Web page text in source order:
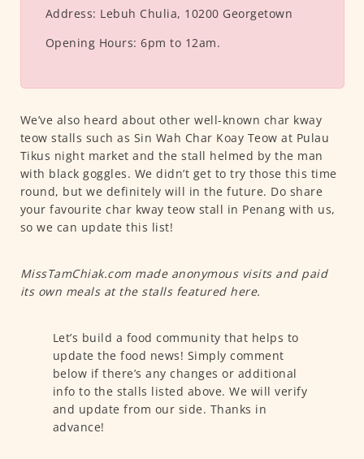
Address: Lebuh Chulia, 10200 Georgetown
Opening Hours: 6pm to 12am.
We’ve also heard about other well-known char kway
teow stalls such as Sin Wah Char Koay Teow at Pulau
Tikus night market and the stall helmed by the man
with black goggles. We didn’t get to try those this time
round, but we definitely will in the future. Do share
your favourite char kway teow stall in Penang with us,
so we can update this list!
MissTamChiak.com made anonymous visits and paid
its own meals at the stalls featured here.
Let’s build a food community that helps to
update the food news! Simply comment
below if there’s any changes or additional
info to the stalls listed above. We will verify
and update from our side. Thanks in
advance!